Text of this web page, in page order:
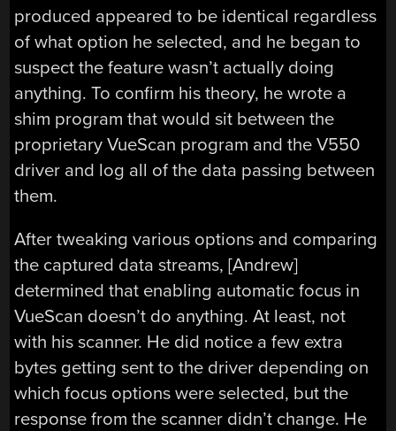
produced appeared to be identical regardless
of what option he selected, and he began to
suspect the feature wasn’t actually doing
anything. To confirm his theory, he wrote a
shim program that would sit between the
proprietary VueScan program and the V550
driver and log all of the data passing between
them.
After tweaking various options and comparing
the captured data streams, [Andrew]
determined that enabling automatic focus in
VueScan doesn’t do anything. At least, not
with his scanner. He did notice a few extra
bytes getting sent to the driver depending on
which focus options were selected, but the
response from the scanner didn’t change. He